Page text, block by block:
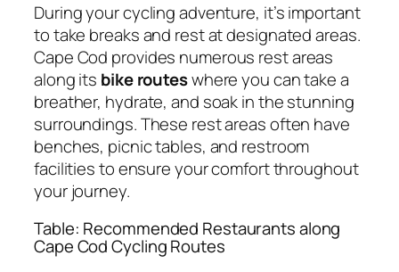
During your cycling adventure, it’s important
to take breaks and rest at designated areas.
Cape Cod provides numerous rest areas
along its bike routeswhere you can take a
breather, hydrate, and soak in the stunning
surroundings. These rest areas often have
benches, picnic tables, and restroom
facilities to ensure your comfort throughout
your journey.
Table: Recommended Restaurants along
Cape Cod Cycling Routes